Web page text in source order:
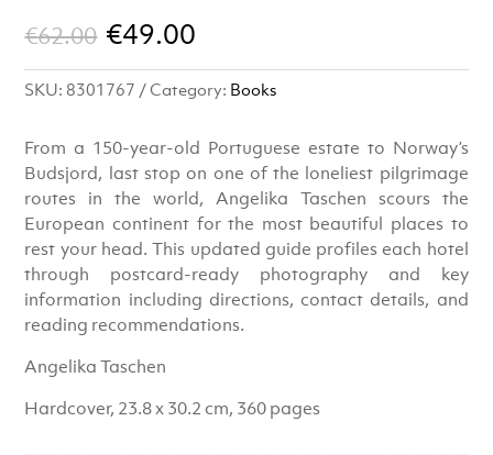
€62.00 Original
price
was:
€62.00.
€49.00
price
is:
€49.00.
SKU: 8301767 Category: Books
From a 150-year-old Portuguese estate to Norway’s
Budsjord, last stop on one of the loneliest pilgrimage
routes in the world, Angelika Taschen scours the
European continent for the most beautiful places to
rest your head. This updated guide profiles each hotel
through postcard-ready photography and key
information including directions, contact details, and
reading recommendations.
Angelika Taschen
Hardcover, 23.8 x 30.2 cm, 360 pages